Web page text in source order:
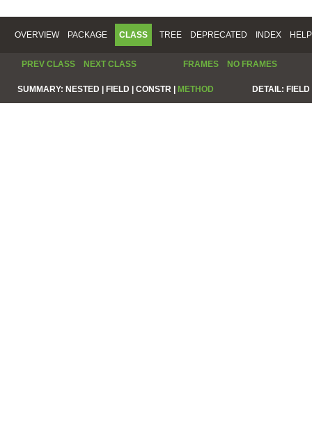
OVERVIEW PACKAGE CLASS TREE DEPRECATED INDEX HELP
PREV CLASS NEXT CLASS FRAMES NO FRAMES
SUMMARY: NESTED | FIELD | CONSTR | METHOD DETAIL: